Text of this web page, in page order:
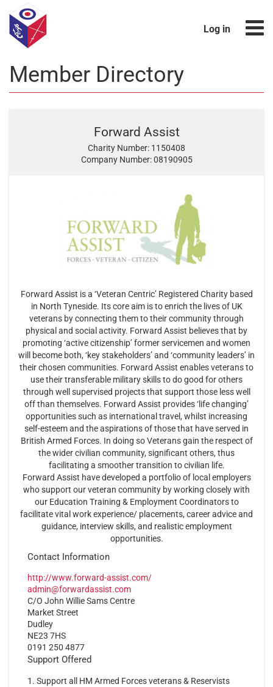
Log in
Member Directory
Forward Assist
Charity Number: 1150408
Company Number: 08190905
Forward Assist is a ‘Veteran Centric’ Registered Charity based
in North Tyneside. Its core aim is to enrich the lives of UK
veterans by connecting them to their community through
physical and social activity. Forward Assist believes that by
promoting ‘active citizenship’ former servicemen and women
will become both, ‘key stakeholders’ and ‘community leaders’ in
their chosen communities. Forward Assist enables veterans to
use their transferable military skills to do good for others
through well supervised projects that support those less well
off than themselves. Forward Assist provides ‘life changing’
opportunities such as international travel, whilst increasing
self-esteem and the aspirations of those that have served in
British Armed Forces. In doing so Veterans gain the respect of
the wider civilian community, significant others, thus
facilitating a smoother transition to civilian life.
Forward Assist have developed a portfolio of local employers
who support our veteran community by working closely with
our Education Training & Employment Coordinators to
facilitate vital work experience/ placements, career advice and
guidance, interview skills, and realistic employment
opportunities.
Contact Information
http://www.forward-assist.com/
admin@forwardassist.com
C/O John Willie Sams Centre
Market Street
Dudley
NE23 7HS
0191 250 4877
Support Offered
1. Support all HM Armed Forces veterans & Reservists